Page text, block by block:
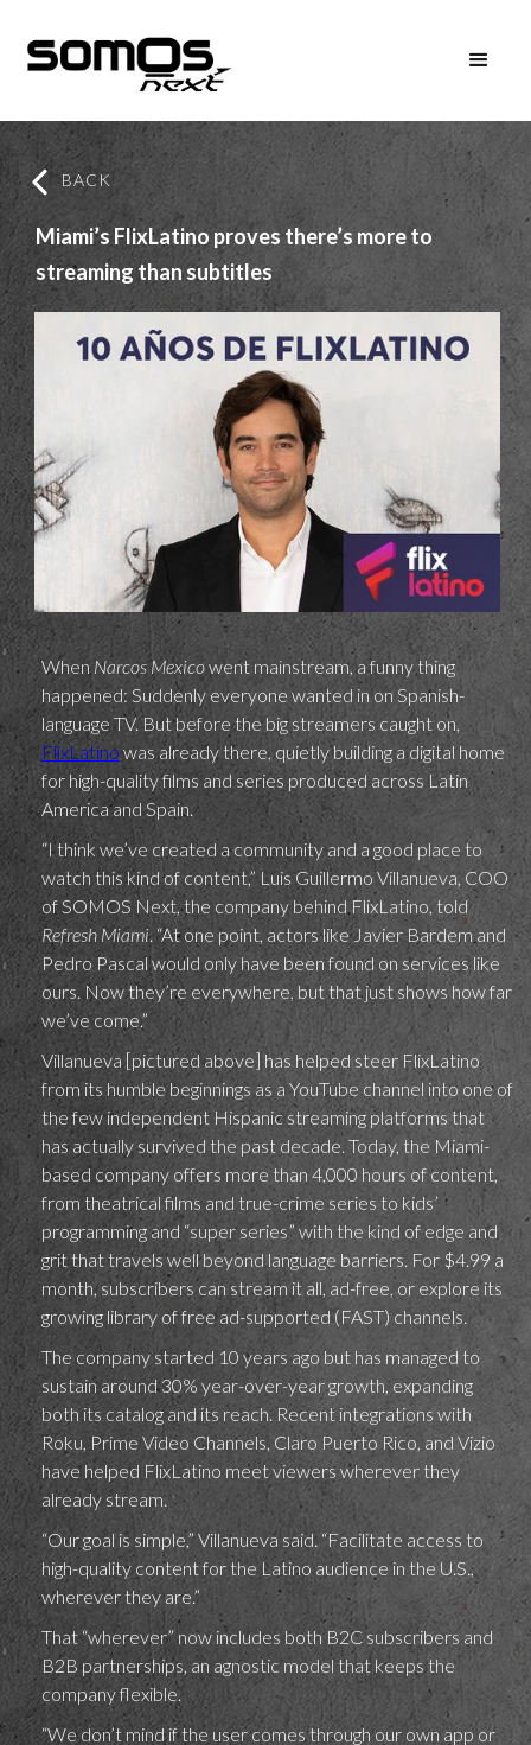
BACK
Miami’s FlixLatino proves there’s more to
streaming than subtitles
WhenNarcos Mexicowent mainstream, a funny thing
happened: Suddenly everyone wanted in on Spanish-
language TV. But before the big streamers caught on,
FlixLatinowas already there, quietly building a digital home
for high-quality films and series produced across Latin
America and Spain.
“I think we’ve created a community and a good place to
watch this kind of content,” Luis Guillermo Villanueva, COO
of SOMOS Next, the company behind FlixLatino, told
Refresh Miami. “At one point, actors like Javier Bardem and
Pedro Pascal would only have been found on services like
ours. Now they’re everywhere, but that just shows how far
we’ve come.”
Villanueva [pictured above] has helped steer FlixLatino
from its humble beginnings as a YouTube channel into one of
the few independent Hispanic streaming platforms that
has actually survived the past decade. Today, the Miami-
based company offers more than 4,000 hours of content,
from theatrical films and true-crime series to kids’
programming and “super series” with the kind of edge and
grit that travels well beyond language barriers. For $4.99 a
month, subscribers can stream it all, ad-free, or explore its
growing library of free ad-supported (FAST) channels.
The company started 10 years ago but has managed to
sustain around 30% year-over-year growth, expanding
both its catalog and its reach. Recent integrations with
Roku, Prime Video Channels, Claro Puerto Rico, and Vizio
have helped FlixLatino meet viewers wherever they
already stream.
“Our goal is simple,” Villanueva said. “Facilitate access to
high-quality content for the Latino audience in the U.S.,
wherever they are.”
That “wherever” now includes both B2C subscribers and
B2B partnerships, an agnostic model that keeps the
company flexible.
“We don’t mind if the user comes through our own app or